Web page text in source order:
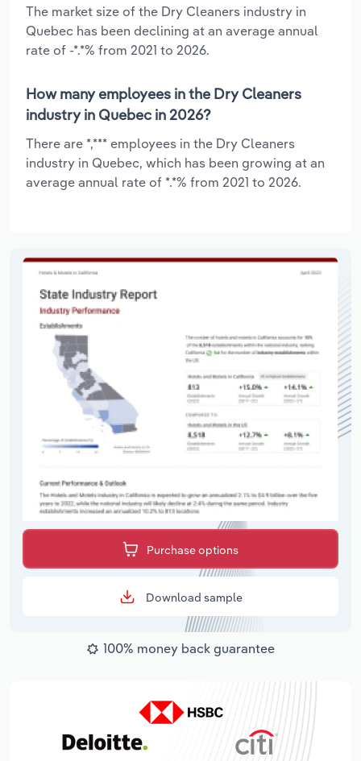
The market size of the Dry Cleaners industry in
Quebec has been declining at an average annual
rate of -*.*% from 2021 to 2026.
How many employees in the Dry Cleaners
industry in Quebec in 2026?
There are *,*** employees in the Dry Cleaners
industry in Quebec, which has been growing at an
average annual rate of *.*% from 2021 to 2026.
Purchase options
Download sample
100% money back guarantee